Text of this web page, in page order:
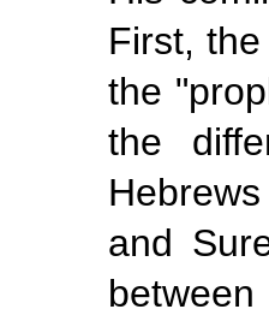
First,
the
the
and